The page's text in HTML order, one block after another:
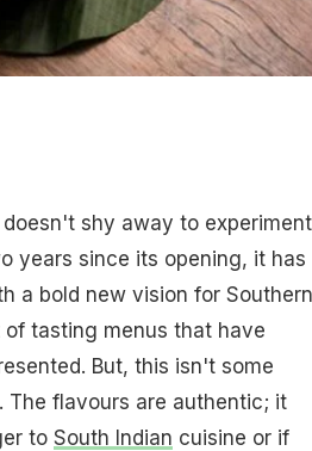
shy away to experiment
years since its opening, it has
a bold new vision for Southern
tasting menus that have
But, this isn't some
flavours are authentic; it
to South Indian cuisine or if